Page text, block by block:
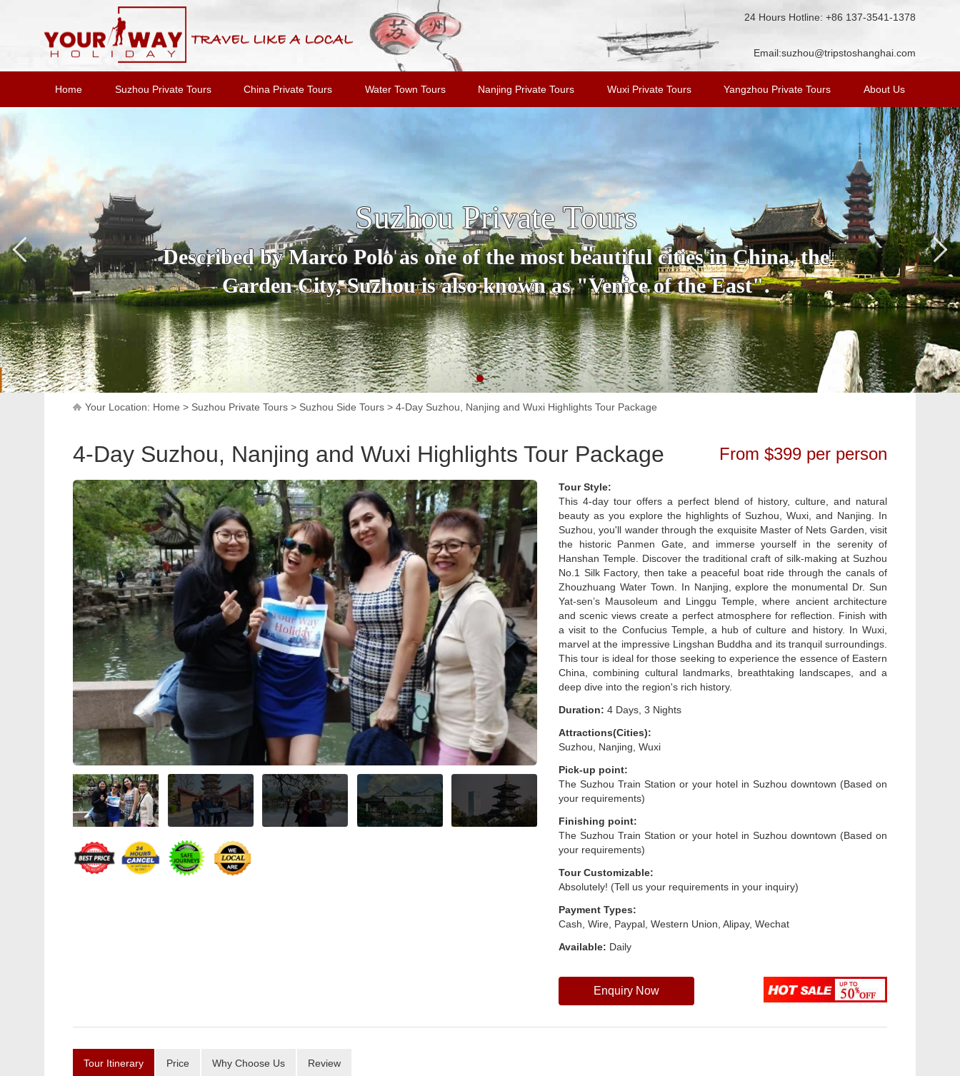
24 Hours Hotline: +86 137-3541-1378
Email:suzhou@tripstoshanghai.com
Home Suzhou Private Tours China Private Tours Water Town Tours Nanjing Private Tours Wuxi Private Tours Yangzhou Private Tours About Us
Suzhou Private Tours
Described by Marco Polo as one of the most beautiful cities in China, the
Garden City, Suzhou is also known as "Venice of the East".
Your Location: Home > Suzhou Private Tours > Suzhou Side Tours > 4-Day Suzhou, Nanjing and Wuxi Highlights Tour Package
4-Day Suzhou, Nanjing and Wuxi Highlights Tour Package From $399 per person
Tour Style:
This 4-day tour offers a perfect blend of history, culture, and natural
beauty as you explore the highlights of Suzhou, Wuxi, and Nanjing. In
Suzhou, you'll wander through the exquisite Master of Nets Garden, visit
the historic Panmen Gate, and immerse yourself in the serenity of
Hanshan Temple. Discover the traditional craft of silk-making at Suzhou
No.1 Silk Factory, then take a peaceful boat ride through the canals of
Zhouzhuang Water Town. In Nanjing, explore the monumental Dr. Sun
Yat-sen’s Mausoleum and Linggu Temple, where ancient architecture
and scenic views create a perfect atmosphere for reflection. Finish with
a visit to the Confucius Temple, a hub of culture and history. In Wuxi,
marvel at the impressive Lingshan Buddha and its tranquil surroundings.
This tour is ideal for those seeking to experience the essence of Eastern
China, combining cultural landmarks, breathtaking landscapes, and a
deep dive into the region's rich history.
Duration: 4 Days, 3 Nights
Attractions(Cities):
Suzhou, Nanjing, Wuxi
Pick-up point:
The Suzhou Train Station or your hotel in Suzhou downtown (Based on
your requirements)
Finishing point:
The Suzhou Train Station or your hotel in Suzhou downtown (Based on
your requirements)
Tour Customizable:
Absolutely! (Tell us your requirements in your inquiry)
Payment Types:
Cash, Wire, Paypal, Western Union, Alipay, Wechat
Available: Daily
Enquiry Now
Tour Itinerary Price Why Choose Us Review